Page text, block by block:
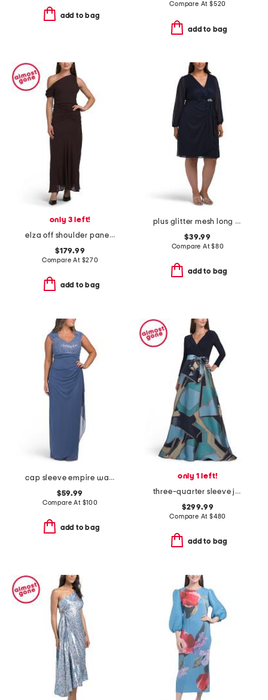
add to bag
Compare At $520
add to bag
only 3 left!
elza off shoulder panelled midi dress
$179.99
Compare At $270
add to bag
plus glitter mesh long sleeve dress
$39.99
Compare At$80
add to bag
cap sleeve empire waist dress with corded lace bodice
$59.99
Compare At $100
add to bag
only 1 left!
three-quarter sleeve jersey top geometric pattern dress
$299.99
Compare At $480
add to bag